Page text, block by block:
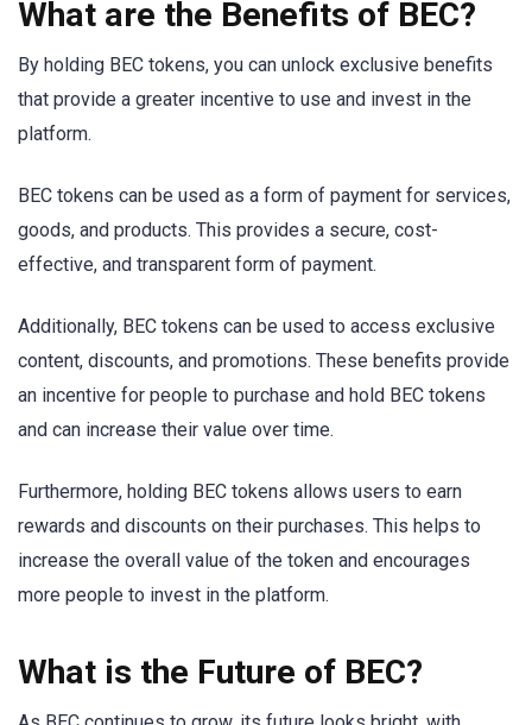
What are the Benefits of BEC?
By holding BEC tokens, you can unlock exclusive benefits
that provide a greater incentive to use and invest in the
platform.
BEC tokens can be used as a form of payment for services,
goods, and products. This provides a secure, cost-
effective, and transparent form of payment.
Additionally, BEC tokens can be used to access exclusive
content, discounts, and promotions. These benefits provide
an incentive for people to purchase and hold BEC tokens
and can increase their value over time.
Furthermore, holding BEC tokens allows users to earn
rewards and discounts on their purchases. This helps to
increase the overall value of the token and encourages
more people to invest in the platform.
What is the Future of BEC?